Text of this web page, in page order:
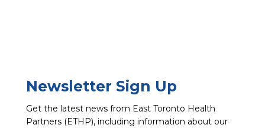
Newsletter Sign Up
Get the latest news from East Toronto Health
Partners (ETHP), including information about our